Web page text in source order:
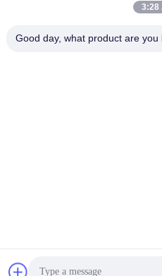
3:28
Good day, what product are you